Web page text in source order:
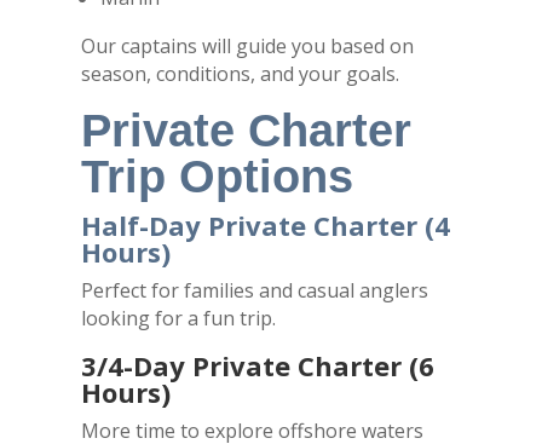
Our captains will guide you based on
season, conditions, and your goals.
Private Charter
Trip Options
Half-Day Private Charter (4
Hours)
Perfect for families and casual anglers
looking for a fun trip.
3/4-Day Private Charter (6
Hours)
More time to explore offshore waters